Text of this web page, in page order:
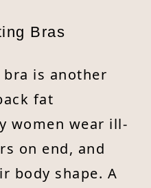
Bras
is another
fat
women wear ill-
on end, and
body shape. A